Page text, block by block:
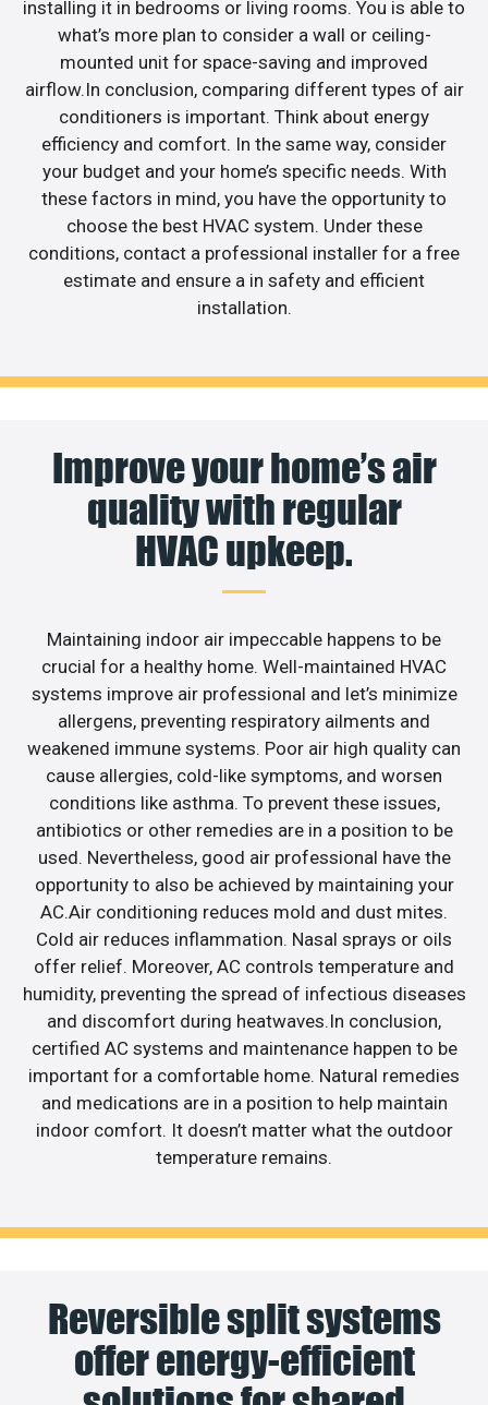
installing it in bedrooms or living rooms. You is able to
what’s more plan to consider a wall or ceiling-
mounted unit for space-saving and improved
airflow.In conclusion, comparing different types of air
conditioners is important. Think about energy
efficiency and comfort. In the same way, consider
your budget and your home’s specific needs. With
these factors in mind, you have the opportunity to
choose the best HVAC system. Under these
conditions, contact a professional installer for a free
estimate and ensure a in safety and efficient
installation.
Improve your home’s air
quality with regular
HVAC upkeep.
Maintaining indoor air impeccable happens to be
crucial for a healthy home. Well-maintained HVAC
systems improve air professional and let’s minimize
allergens, preventing respiratory ailments and
weakened immune systems. Poor air high quality can
cause allergies, cold-like symptoms, and worsen
conditions like asthma. To prevent these issues,
antibiotics or other remedies are in a position to be
used. Nevertheless, good air professional have the
opportunity to also be achieved by maintaining your
AC.Air conditioning reduces mold and dust mites.
Cold air reduces inflammation. Nasal sprays or oils
offer relief. Moreover, AC controls temperature and
humidity, preventing the spread of infectious diseases
and discomfort during heatwaves.In conclusion,
certified AC systems and maintenance happen to be
important for a comfortable home. Natural remedies
and medications are in a position to help maintain
indoor comfort. It doesn’t matter what the outdoor
temperature remains.
Reversible split systems
offer energy-efficient